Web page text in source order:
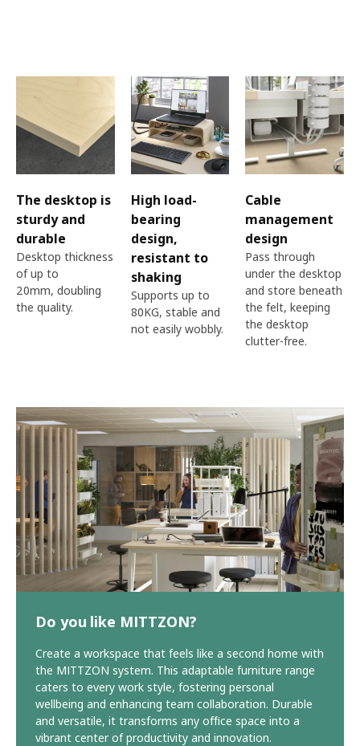
The desktop is
sturdy and
durable
Desktop thickness
of up to
20mm, doubling
the quality.​
High load-
bearing
design,
resistant to
shaking​
Supports up to
80KG, stable and
not easily wobbly.
Cable
management
design
Pass through
under the desktop
and store beneath
the felt, keeping
the desktop
clutter-free.
Do you like MITTZON?
Create a workspace that feels like a second home with
the MITTZON system. This adaptable furniture range
caters to every work style, fostering personal
wellbeing and enhancing team collaboration. Durable
and versatile, it transforms any office space into a
vibrant center of productivity and innovation.